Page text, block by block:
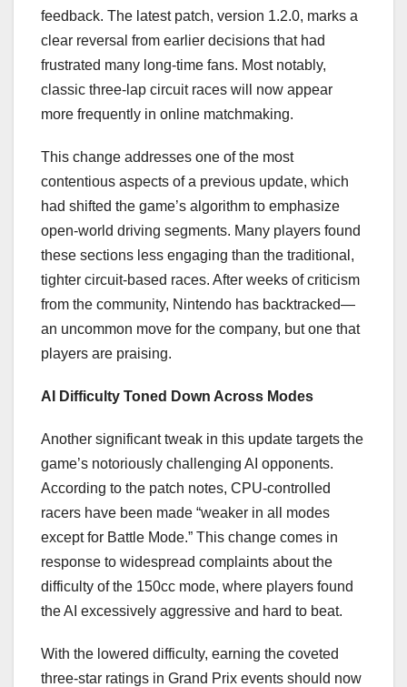
feedback. The latest patch, version 1.2.0, marks a
clear reversal from earlier decisions that had
frustrated many long-time fans. Most notably,
classic three-lap circuit races will now appear
more frequently in online matchmaking.
This change addresses one of the most
contentious aspects of a previous update, which
had shifted the game’s algorithm to emphasize
open-world driving segments. Many players found
these sections less engaging than the traditional,
tighter circuit-based races. After weeks of criticism
from the community, Nintendo has backtracked—
an uncommon move for the company, but one that
players are praising.
AI Difficulty Toned Down Across Modes
Another significant tweak in this update targets the
game’s notoriously challenging AI opponents.
According to the patch notes, CPU-controlled
racers have been made “weaker in all modes
except for Battle Mode.” This change comes in
response to widespread complaints about the
difficulty of the 150cc mode, where players found
the AI excessively aggressive and hard to beat.
With the lowered difficulty, earning the coveted
three-star ratings in Grand Prix events should now